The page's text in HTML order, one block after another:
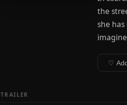
the
she
♡
TRAILER